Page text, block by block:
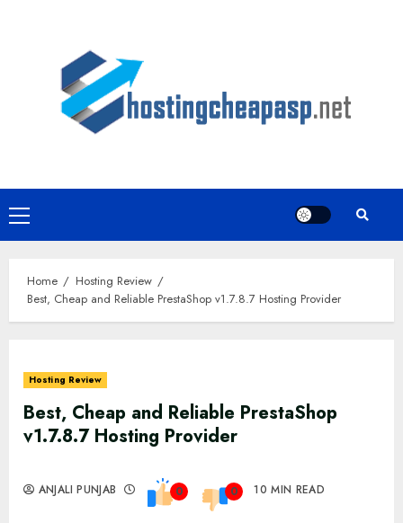
Primary
Menu
Home
Hosting Review
Best, Cheap and Reliable PrestaShop v1.7.8.7 Hosting Provider
Hosting Review
Best, Cheap and Reliable PrestaShop
v1.7.8.7 Hosting Provider
ANJALI PUNJAB 0 0 10 MIN READ